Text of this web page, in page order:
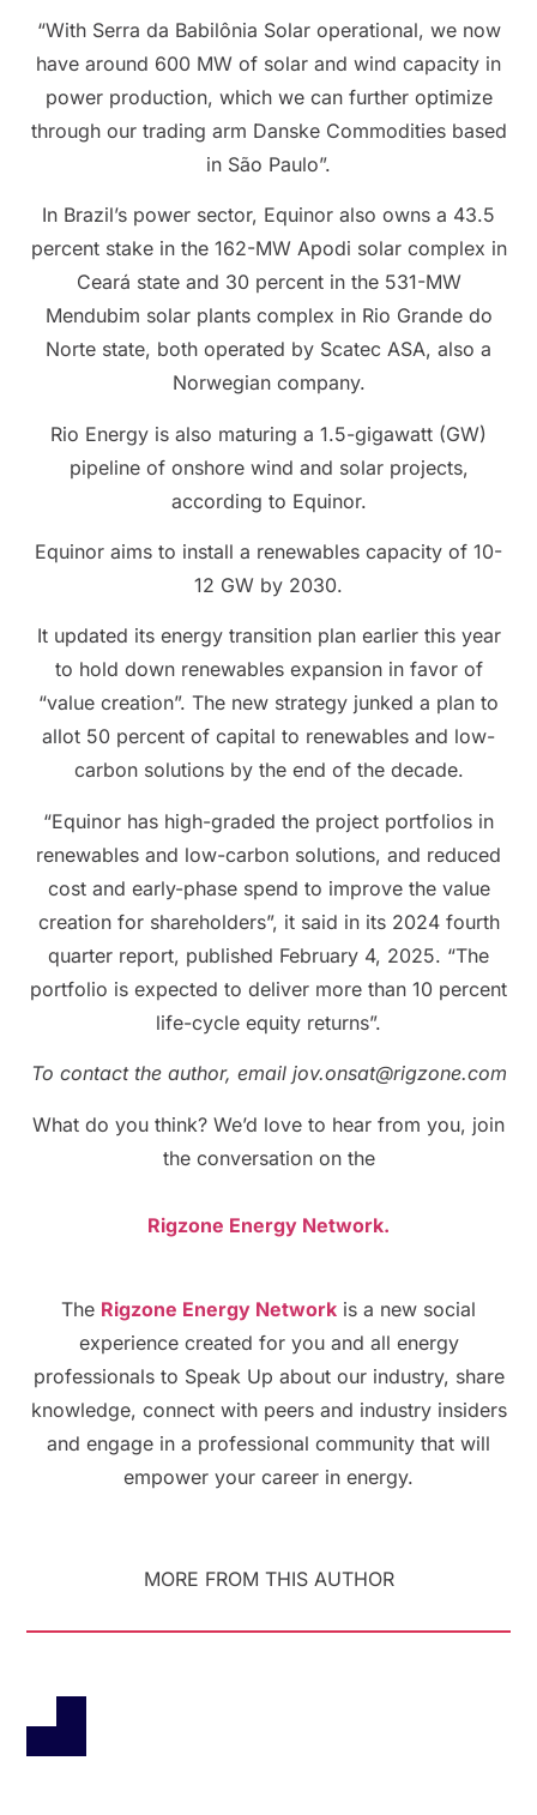
“With Serra da Babilônia Solar operational, we now
have around 600 MW of solar and wind capacity in
power production, which we can further optimize
through our trading arm Danske Commodities based
in São Paulo”.
In Brazil’s power sector, Equinor also owns a 43.5
percent stake in the 162-MW Apodi solar complex in
Ceará state and 30 percent in the 531-MW
Mendubim solar plants complex in Rio Grande do
Norte state, both operated by Scatec ASA, also a
Norwegian company.
Rio Energy is also maturing a 1.5-gigawatt (GW)
pipeline of onshore wind and solar projects,
according to Equinor.
Equinor aims to install a renewables capacity of 10-
12 GW by 2030.
It updated its energy transition plan earlier this year
to hold down renewables expansion in favor of
“value creation”. The new strategy junked a plan to
allot 50 percent of capital to renewables and low-
carbon solutions by the end of the decade.
“Equinor has high-graded the project portfolios in
renewables and low-carbon solutions, and reduced
cost and early-phase spend to improve the value
creation for shareholders”, it said in its 2024 fourth
quarter report, published February 4, 2025. “The
portfolio is expected to deliver more than 10 percent
life-cycle equity returns”.
To contact the author, email jov.onsat@rigzone.com
What do you think? We’d love to hear from you, join
the conversation on the
Rigzone Energy Network.
The Rigzone Energy Network is a new social
experience created for you and all energy
professionals to Speak Up about our industry, share
knowledge, connect with peers and industry insiders
and engage in a professional community that will
empower your career in energy.
MORE FROM THIS AUTHOR